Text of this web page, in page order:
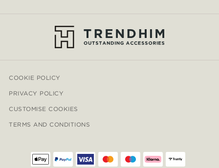
COOKIE POLICY
PRIVACY POLICY
CUSTOMISE COOKIES
TERMS AND CONDITIONS